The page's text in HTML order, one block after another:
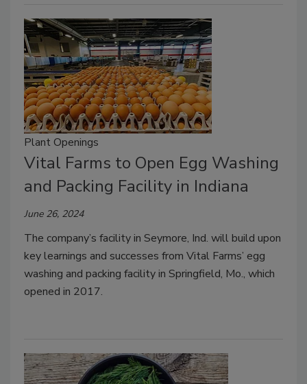
Plant Openings
Vital Farms to Open Egg Washing
and Packing Facility in Indiana
June 26, 2024
The company’s facility in Seymore, Ind. will build upon
key learnings and successes from Vital Farms’ egg
washing and packing facility in Springfield, Mo., which
opened in 2017.